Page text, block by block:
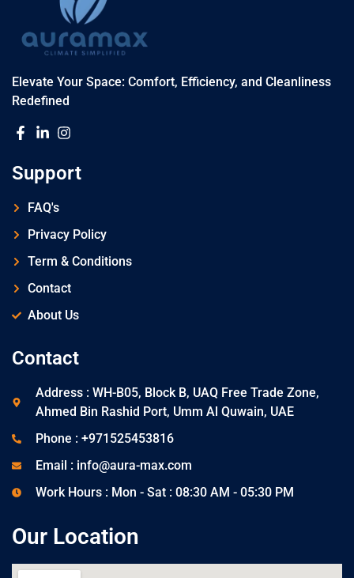
Elevate Your Space: Comfort, Efficiency, and Cleanliness
Redefined
Support
FAQ's
Privacy Policy
Term & Conditions
Contact
About Us
Contact
Address : WH-B05, Block B, UAQ Free Trade Zone,
Ahmed Bin Rashid Port, Umm Al Quwain, UAE
Phone : +971525453816
Email : info@aura-max.com
Work Hours : Mon - Sat : 08:30 AM - 05:30 PM
Our Location